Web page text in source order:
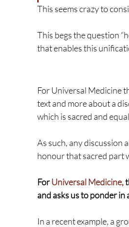
This seems crazy to
This begs the question
that enables this
For Universal Medicine
text and more about a
which is sacred and
As such, any discussion
honour that sacred part
For Universal Medicine,
and asks us to ponder
In a recent example, a